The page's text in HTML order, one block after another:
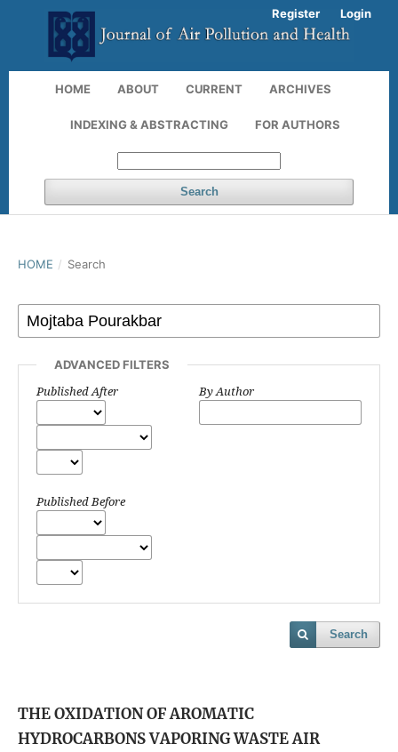
HOME ABOUT CURRENT ARCHIVES
INDEXING & ABSTRACTING FOR AUTHORS
Search
Register Login
HOME / Search
ADVANCED FILTERS
Published After
Published Before
By Author
Search
THE OXIDATION OF AROMATIC
HYDROCARBONS VAPORING WASTE AIR